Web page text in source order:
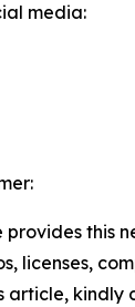
media:
provides this
licenses,
article, kindly